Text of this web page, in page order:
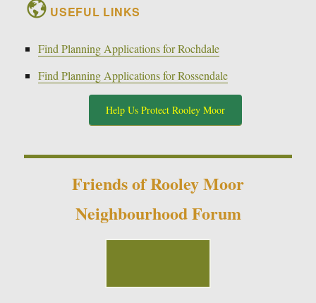
USEFUL LINKS
Find Planning Applications for Rochdale
Find Planning Applications for Rossendale
Help Us Protect Rooley Moor
Friends of Rooley Moor
Neighbourhood Forum